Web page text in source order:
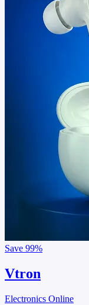
Save 99%
Vtron
Electronics Online